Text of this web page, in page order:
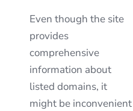
Even though the site
provides
comprehensive
information about
listed domains, it
might be inconvenient